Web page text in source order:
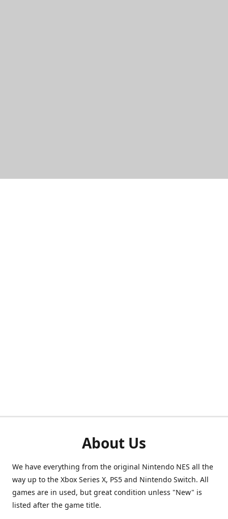
About Us
We have everything from the original Nintendo NES all the
way up to the Xbox Series X, PS5 and Nintendo Switch. All
games are in used, but great condition unless "New" is
listed after the game title.